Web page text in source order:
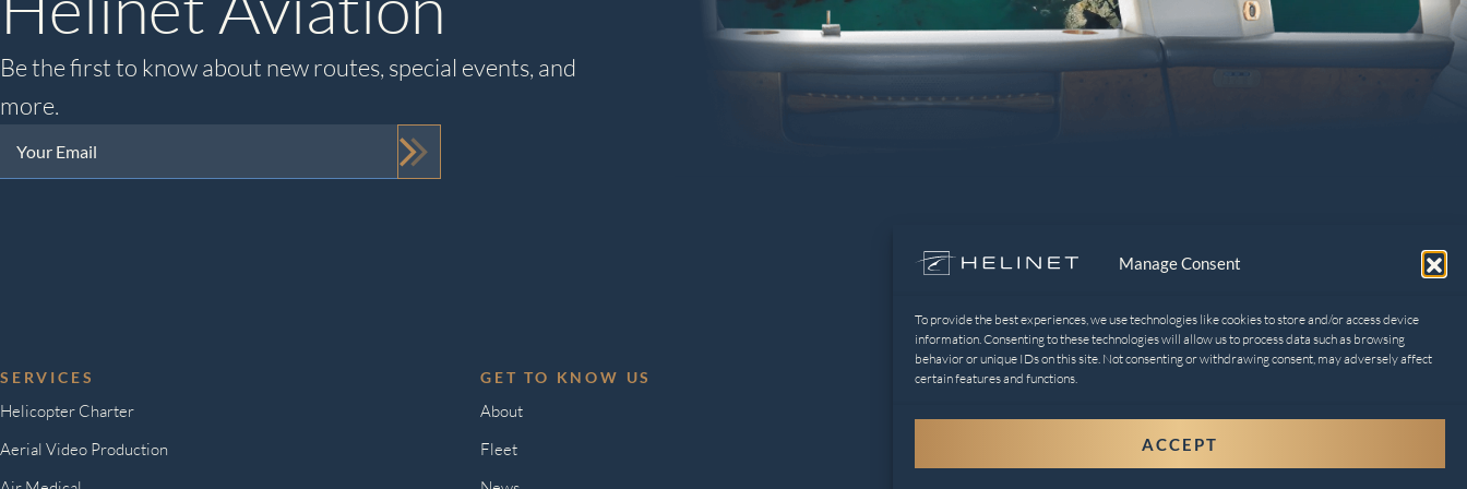
Manage Consent
To provide the best experiences, we use technologies like cookies to store and/or access device
information. Consenting to these technologies will allow us to process data such as browsing
behavior or unique IDs on this site. Not consenting or withdrawing consent, may adversely affect
certain features and functions.
ACCEPT
Be the first to know about new routes, special events, and
more.
Email(Required)
SERVICES
Helicopter Charter
Aerial Video Production
GET TO KNOW US
About
Fleet
LEGAL